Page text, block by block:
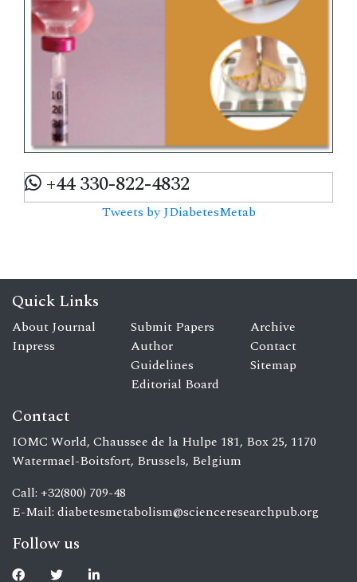
+44 330-822-4832
Tweets by JDiabetesMetab
Quick Links
About Journal
Inpress
Submit Papers
Author
Guidelines
Editorial Board
Archive
Contact
Sitemap
Contact
IOMC World, Chaussee de la Hulpe 181, Box 25, 1170
Watermael-Boitsfort, Brussels, Belgium
Call: +32(800) 709-48
E-Mail: diabetesmetabolism@scienceresearchpub.org
Follow us